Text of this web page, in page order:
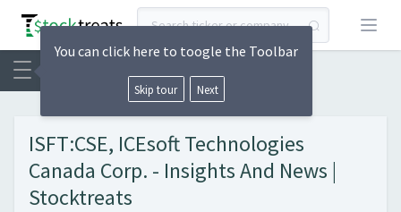
Open
ISFT:CSE, ICEsoft Technologies
Canada Corp. - Insights And News |
Stocktreats
You can click here to toogle the Toolbar
Skip tour Next